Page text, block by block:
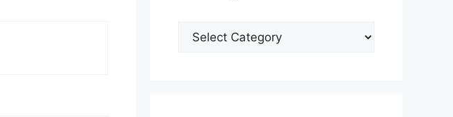
Shmategories